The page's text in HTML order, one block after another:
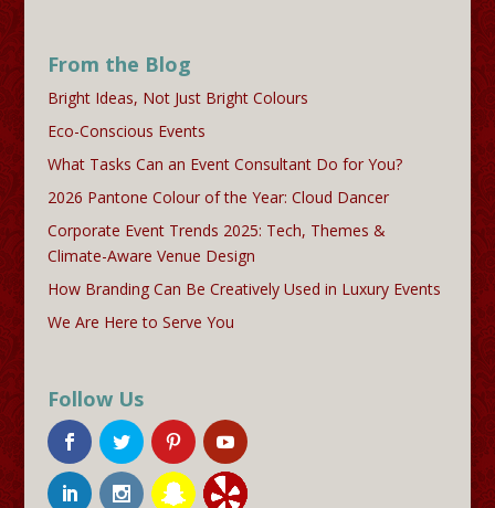
From the Blog
Bright Ideas, Not Just Bright Colours
Eco-Conscious Events
What Tasks Can an Event Consultant Do for You?
2026 Pantone Colour of the Year: Cloud Dancer
Corporate Event Trends 2025: Tech, Themes &
Climate-Aware Venue Design
How Branding Can Be Creatively Used in Luxury Events
We Are Here to Serve You
Follow Us